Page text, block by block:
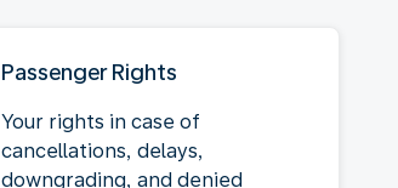
Passenger Rights
Your rights in case of
cancellations, delays,
downgrading, and denied